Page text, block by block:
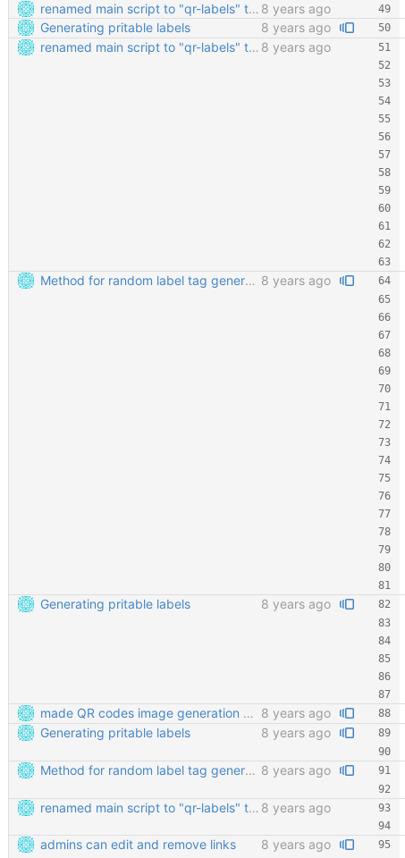
renamed main script to "qr-labels" to avoid confusion with the qr library 8 years ago
Generating pritable labels 8 years ago
renamed main script to "qr-labels" to avoid confusion with the qr library 8 years ago
Method for random label tag generation. Fixed the "renaming the most important file" mess. 8 years ago
Generating pritable labels 8 years ago
made QR codes image generation work again 8 years ago
Generating pritable labels 8 years ago
Method for random label tag generation. Fixed the "renaming the most important file" mess. 8 years ago
renamed main script to "qr-labels" to avoid confusion with the qr library 8 years ago
admins can edit and remove links 8 years ago